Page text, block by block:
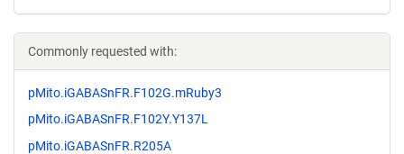
Commonly requested with:
pMito.iGABASnFR.F102G.mRuby3
pMito.iGABASnFR.F102Y.Y137L
pMito.iGABASnFR.R205A